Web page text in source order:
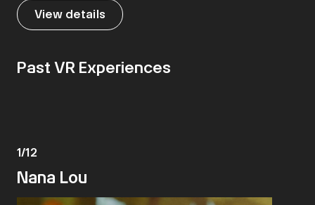
View details
Past VR Experiences
1/12
Nana Lou